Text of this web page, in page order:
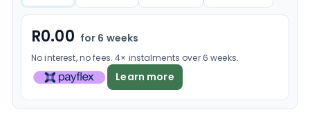
R0.00 for 6 weeks
No interest, no fees. 4× instalments over 6 weeks.
Learn more